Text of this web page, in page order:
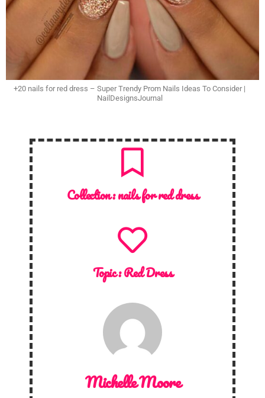
+20 nails for red dress – Super Trendy Prom Nails Ideas To Consider |
NailDesignsJournal
Collection :nails for red dress
Topic :Red Dress
Michelle Moore